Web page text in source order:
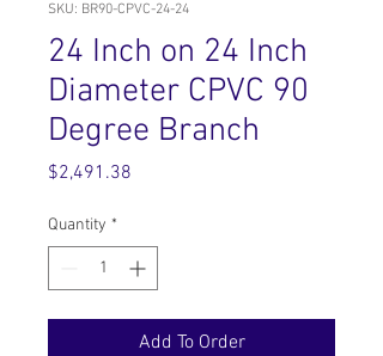
SKU: BR90-CPVC-24-24
24 Inch on 24 Inch
Diameter CPVC 90
Degree Branch
$2,491.38
Quantity *
Add To Order